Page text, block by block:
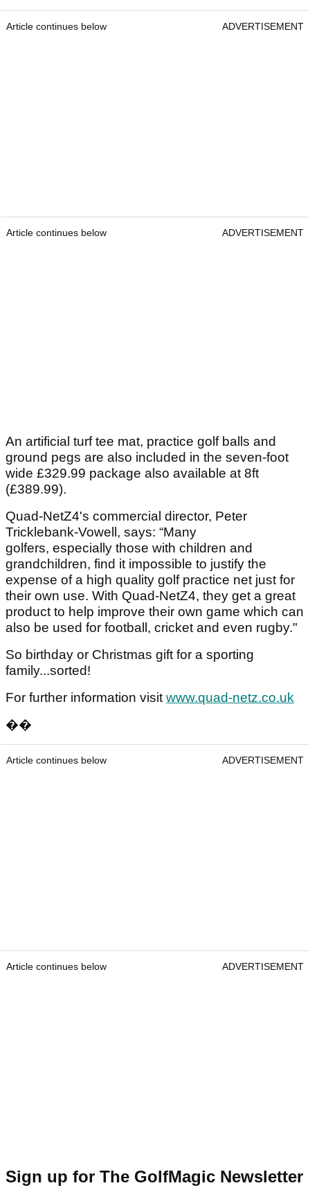
Article continues below ADVERTISEMENT
Article continues below ADVERTISEMENT
An artificial turf tee mat, practice golf balls and
ground pegs are also included in the seven-foot
wide £329.99 package also available at 8ft
(£389.99).
Quad-NetZ4's commercial director, Peter
Tricklebank-Vowell, says: “Many
golfers, especially those with children and
grandchildren, find it impossible to justify the
expense of a high quality golf practice net just for
their own use. With Quad-NetZ4, they get a great
product to help improve their own game which can
also be used for football, cricket and even rugby."
So birthday or Christmas gift for a sporting
family...sorted!
For further information visitwww.quad-netz.co.uk
��
Article continues below ADVERTISEMENT
Article continues below ADVERTISEMENT
Sign up for The GolfMagic Newsletter